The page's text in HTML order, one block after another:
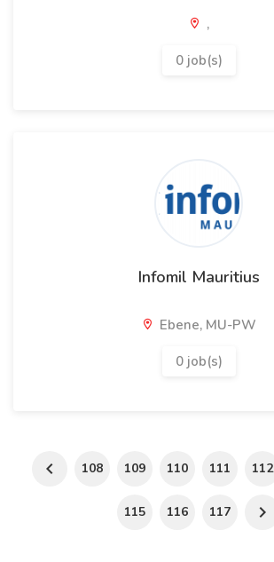
,
0 job(s)
Infomil Mauritius
Ebene, MU-PW
0 job(s)
108 109 110 111 112
115 116 117